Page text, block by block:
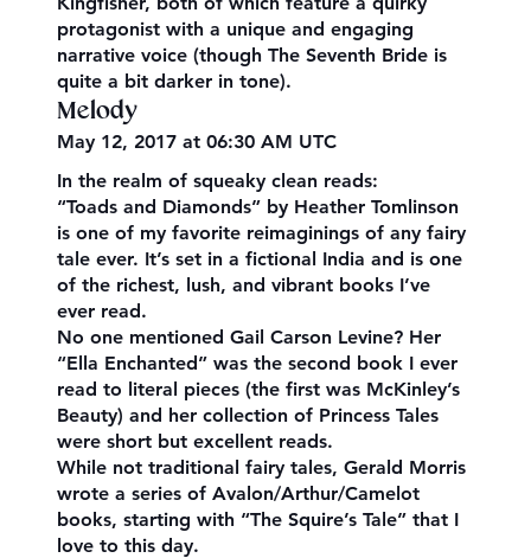
protagonist with a unique and engaging
narrative voice (though The Seventh Bride is
quite a bit darker in tone).
Melody
May 12, 2017 at 06:30 AM UTC
In the realm of squeaky clean reads:
“Toads and Diamonds” by Heather Tomlinson
is one of my favorite reimaginings of any fairy
tale ever. It’s set in a fictional India and is one
of the richest, lush, and vibrant books I’ve
ever read.
No one mentioned Gail Carson Levine? Her
“Ella Enchanted” was the second book I ever
read to literal pieces (the first was McKinley’s​
Beauty) and her collection of Princess Tales
were short but excellent reads.
While not traditional fairy tales, Gerald Morris
wrote a series of Avalon/Arthur/Camelot
books, starting with “The Squire’s Tale” that I
love to this day.